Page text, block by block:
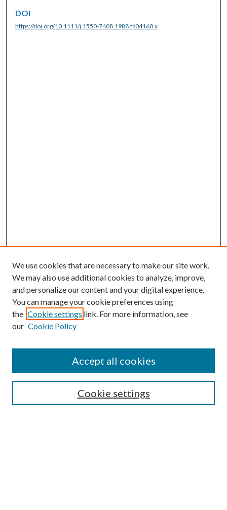
DOI
https://doi.org/10.1111/j.1550-7408.1988.tb04160.x
SEARCH
We use cookies that are necessary to make our site work.
We may also use additional cookies to analyze, improve,
and personalize our content and your digital experience.
You can manage your cookie preferences using
the Cookie settings link. For more information, see
our Cookie Policy
Cookie settings
Accept all cookies